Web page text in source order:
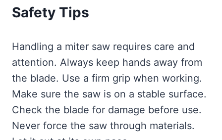
Safety Tips
Handling a miter saw requires care and
attention. Always keep hands away from
the blade. Use a firm grip when working.
Make sure the saw is on a stable surface.
Check the blade for damage before use.
Never force the saw through materials.